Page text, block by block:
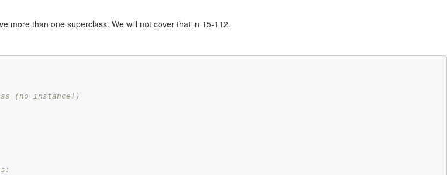
more than one superclass. We will not cover that in 15-112.
(no instance!)